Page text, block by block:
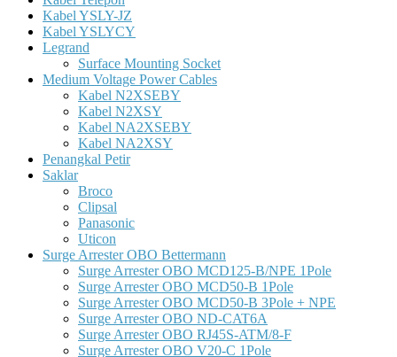
Kabel YSLY-JZ
Kabel YSLYCY
Legrand
Surface Mounting Socket
Medium Voltage Power Cables
Kabel N2XSEBY
Kabel N2XSY
Kabel NA2XSEBY
Kabel NA2XSY
Penangkal Petir
Saklar
Broco
Clipsal
Panasonic
Uticon
Surge Arrester OBO Bettermann
Surge Arrester OBO MCD125-B/NPE 1Pole
Surge Arrester OBO MCD50-B 1Pole
Surge Arrester OBO MCD50-B 3Pole + NPE
Surge Arrester OBO ND-CAT6A
Surge Arrester OBO RJ45S-ATM/8-F
Surge Arrester OBO V20-C 1Pole